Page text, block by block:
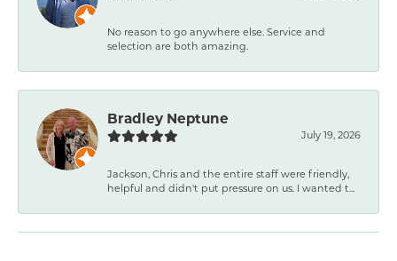
No reason to go anywhere else. Service and
selection are both amazing.
Bradley Neptune
July 19, 2026
Jackson, Chris and the entire staff were friendly,
helpful and didn't put pressure on us. I wanted t...